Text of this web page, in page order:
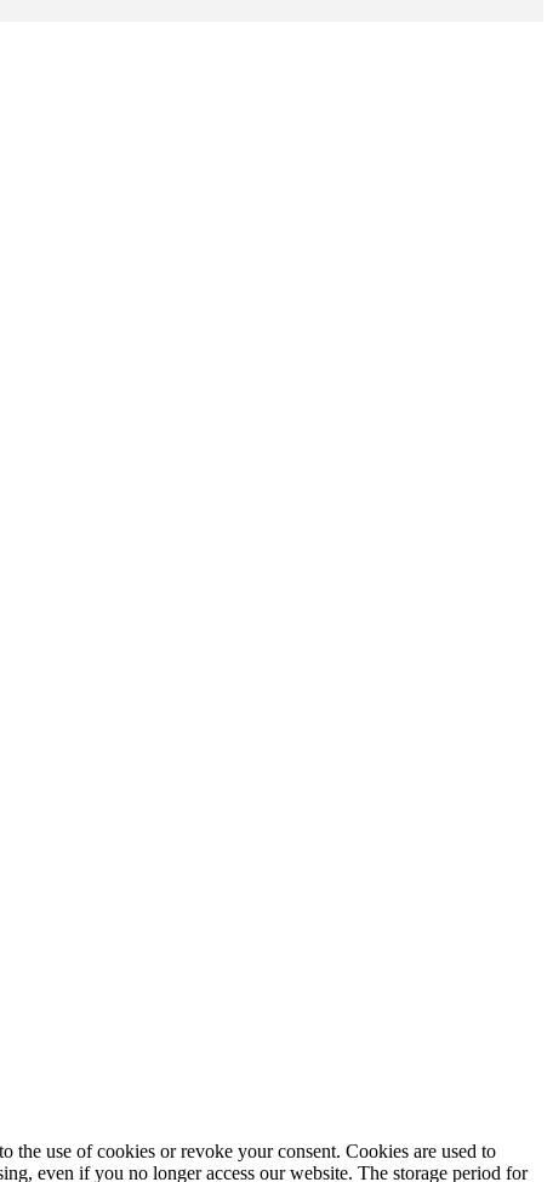
use of cookies or revoke your consent. Cookies are used to
even if you no longer access our website. The storage period for